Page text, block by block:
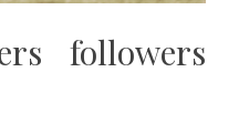
followers